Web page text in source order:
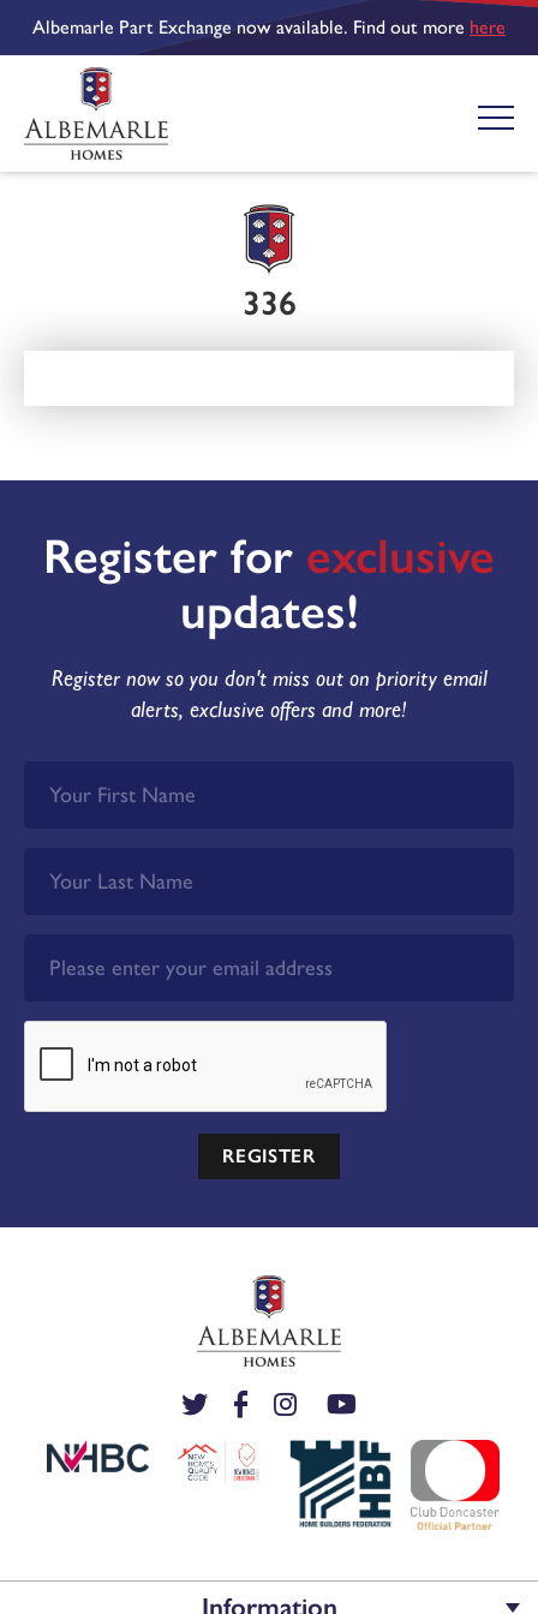
Albemarle Part Exchange now available. Find out more here
336
Register for exclusive
updates!
Register now so you don't miss out on priority email
alerts, exclusive offers and more!
REGISTER
Information